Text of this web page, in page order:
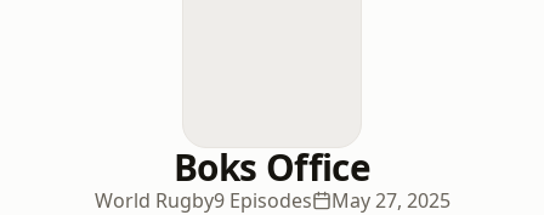
Boks Office
World Rugby9 Episodes May 27, 2025